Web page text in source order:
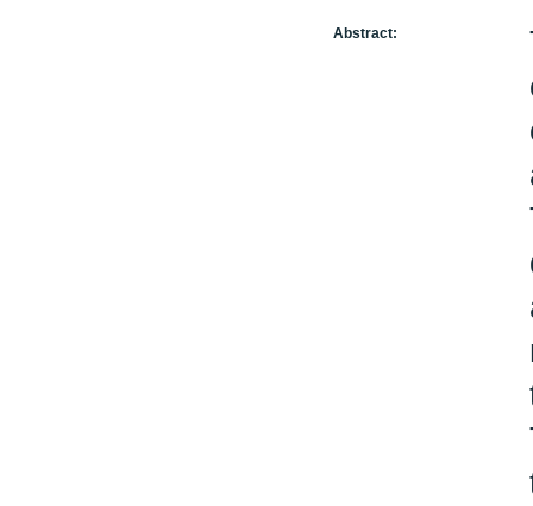
Abstract: